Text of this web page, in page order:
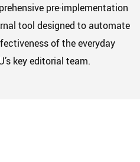
pre-implementation
tool designed to automate
of the everyday
key editorial team.